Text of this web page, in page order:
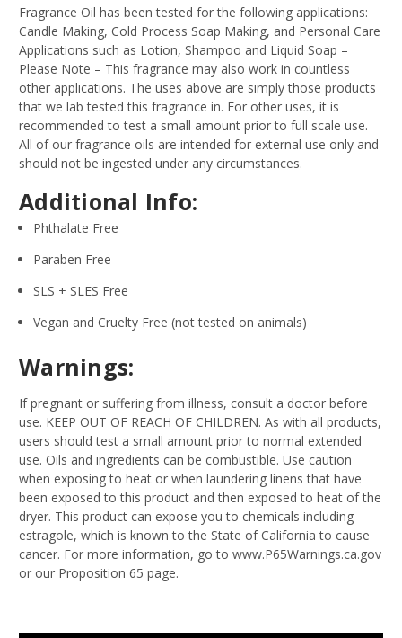
Fragrance Oil has been tested for the following applications:
Candle Making, Cold Process Soap Making, and Personal Care
Applications such as Lotion, Shampoo and Liquid Soap –
Please Note – This fragrance may also work in countless
other applications. The uses above are simply those products
that we lab tested this fragrance in. For other uses, it is
recommended to test a small amount prior to full scale use.
All of our fragrance oils are intended for external use only and
should not be ingested under any circumstances.
Additional Info:
Phthalate Free
Paraben Free
SLS + SLES Free
Vegan and Cruelty Free (not tested on animals)
Warnings:
If pregnant or suffering from illness, consult a doctor before
use. KEEP OUT OF REACH OF CHILDREN. As with all products,
users should test a small amount prior to normal extended
use. Oils and ingredients can be combustible. Use caution
when exposing to heat or when laundering linens that have
been exposed to this product and then exposed to heat of the
dryer. This product can expose you to chemicals including
estragole, which is known to the State of California to cause
cancer. For more information, go to www.P65Warnings.ca.gov
or our Proposition 65 page.